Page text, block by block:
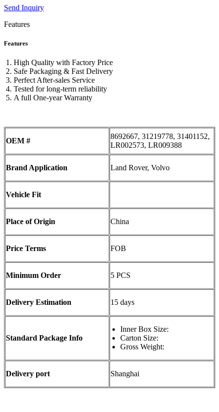
Send Inquiry
Features
Features
High Quality with Factory Price
Safe Packaging & Fast Delivery
Perfect After-sales Service
Tested for long-term reliability
A full One-year Warranty
OEM #
8692667, 31219778, 31401152,
LR002573, LR009388
Brand Application Land Rover, Volvo
Vehicle Fit
Place of Origin China
Price Terms FOB
Minimum Order 5 PCS
Delivery Estimation 15 days
Standard Package Info
Inner Box Size:
Carton Size:
Gross Weight:
Delivery port Shanghai